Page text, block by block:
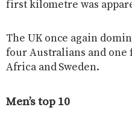
first kilometre was
The UK once again
four Australians and one
Africa and Sweden.
Men’s top 10